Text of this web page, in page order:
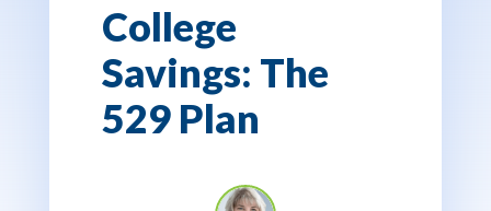
College
Savings: The
529 Plan